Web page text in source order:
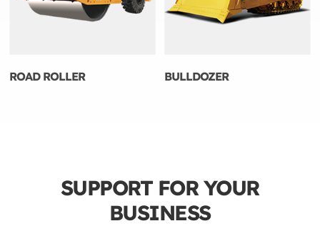
ROAD ROLLER BULLDOZER
SUPPORT FOR YOUR
BUSINESS